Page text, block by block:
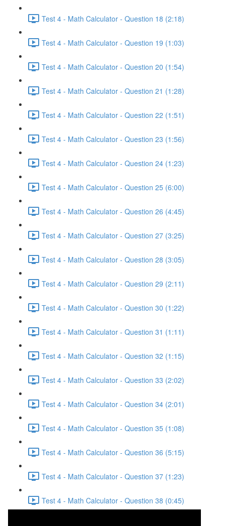
Test 4 - Math Calculator - Question 18 (2:18)
Test 4 - Math Calculator - Question 19 (1:03)
Test 4 - Math Calculator - Question 20 (1:54)
Test 4 - Math Calculator - Question 21 (1:28)
Test 4 - Math Calculator - Question 22 (1:51)
Test 4 - Math Calculator - Question 23 (1:56)
Test 4 - Math Calculator - Question 24 (1:23)
Test 4 - Math Calculator - Question 25 (6:00)
Test 4 - Math Calculator - Question 26 (4:45)
Test 4 - Math Calculator - Question 27 (3:25)
Test 4 - Math Calculator - Question 28 (3:05)
Test 4 - Math Calculator - Question 29 (2:11)
Test 4 - Math Calculator - Question 30 (1:22)
Test 4 - Math Calculator - Question 31 (1:11)
Test 4 - Math Calculator - Question 32 (1:15)
Test 4 - Math Calculator - Question 33 (2:02)
Test 4 - Math Calculator - Question 34 (2:01)
Test 4 - Math Calculator - Question 35 (1:08)
Test 4 - Math Calculator - Question 36 (5:15)
Test 4 - Math Calculator - Question 37 (1:23)
Test 4 - Math Calculator - Question 38 (0:45)